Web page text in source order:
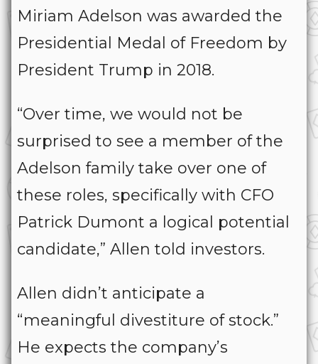
Miriam Adelson was awarded the
Presidential Medal of Freedom by
President Trump in 2018.
“Over time, we would not be
surprised to see a member of the
Adelson family take over one of
these roles, specifically with CFO
Patrick Dumont a logical potential
candidate,” Allen told investors.
Allen didn’t anticipate a
“meaningful divestiture of stock.”
He expects the company’s